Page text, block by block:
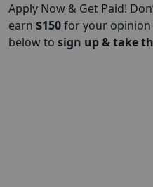
Apply Now & Get Paid!
earn $150for your opinion
below to sign up & take